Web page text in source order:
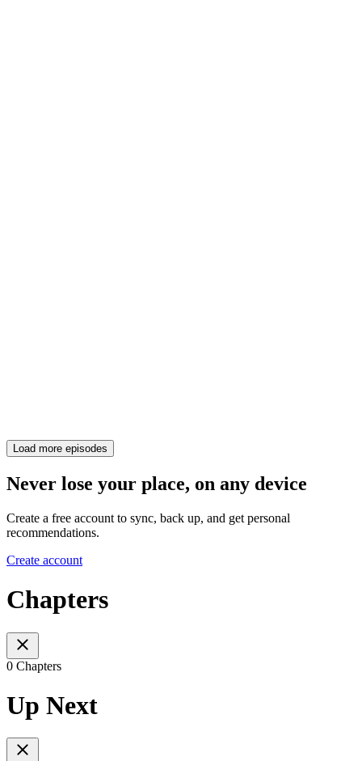
Load more episodes
Never lose your place, on any device
Create a free account to sync, back up, and get personal
recommendations.
Create account
Chapters
0 Chapters
Up Next